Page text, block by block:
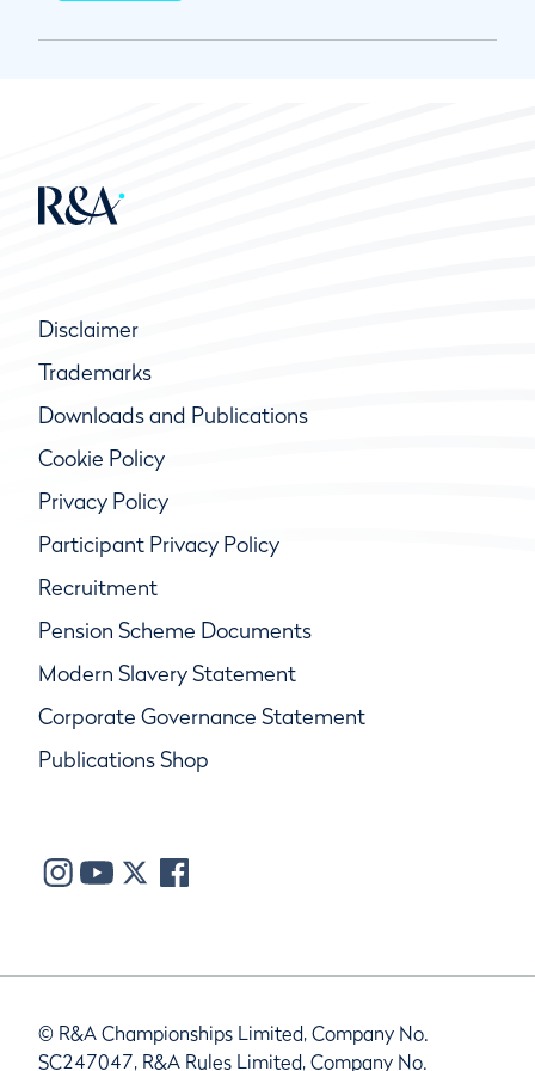
Disclaimer
Trademarks
Downloads and Publications
Cookie Policy
Privacy Policy
Participant Privacy Policy
Recruitment
Pension Scheme Documents
Modern Slavery Statement
Corporate Governance Statement
Publications Shop
© R&A Championships Limited, Company No.
SC247047, R&A Rules Limited, Company No.